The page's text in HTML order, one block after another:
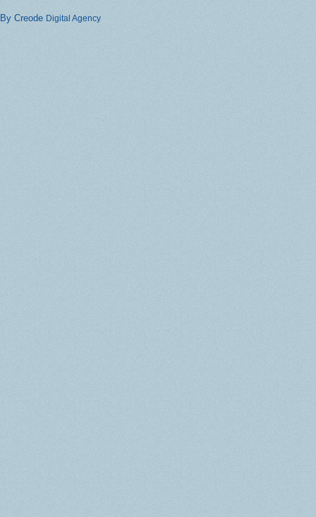
By Creode Digital Agency